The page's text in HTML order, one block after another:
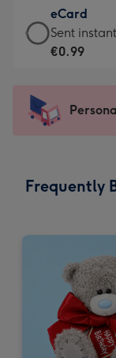
132
x
185
-
205
mm
€12.99
-
For
impression
-
x
eCard
eCard
-
Sent
instantly
Sent
€0.99
Frequently